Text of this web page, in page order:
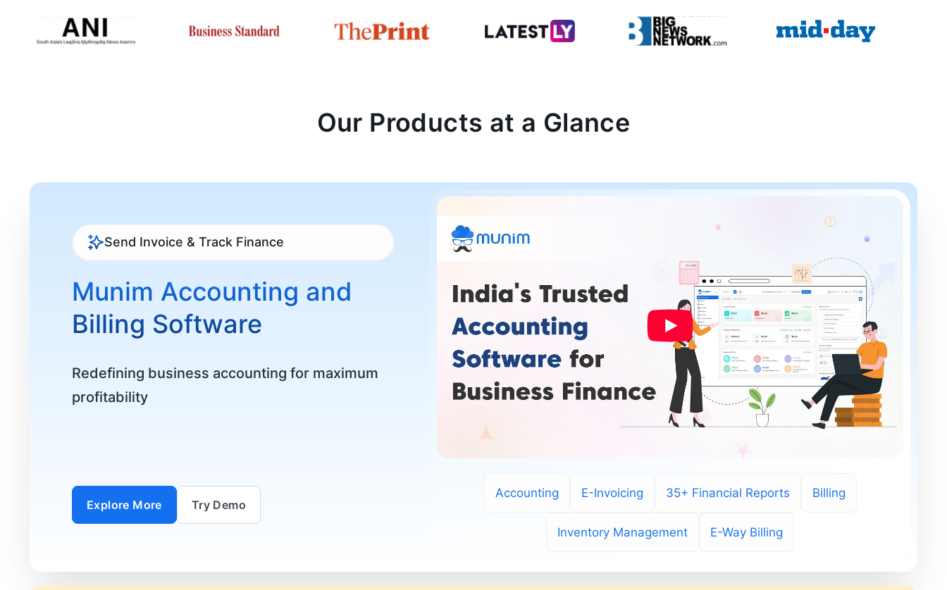
Our Products at a Glance
Send Invoice & Track Finance
Munim Accounting and
Billing Software
Redefining business accounting for maximum
profitability
Explore More Try Demo
Accounting E-Invoicing 35+ Financial Reports Billing
Inventory Management E-Way Billing